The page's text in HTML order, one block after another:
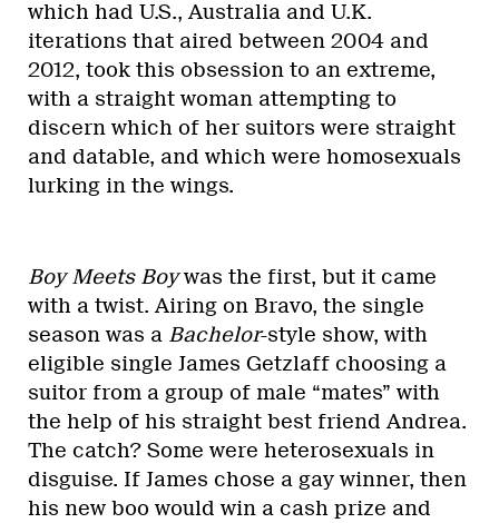
which had U.S., Australia and U.K.
iterations that aired between 2004 and
2012, took this obsession to an extreme,
with a straight woman attempting to
discern which of her suitors were straight
and datable, and which were homosexuals
lurking in the wings.
Boy Meets Boywas the first, but it came
with a twist. Airing on Bravo, the single
season was a Bachelor-style show, with
eligible single James Getzlaff choosing a
suitor from a group of male “mates” with
the help of his straight best friend Andrea.
The catch? Some were heterosexuals in
disguise. If James chose a gay winner, then
his new boo would win a cash prize and